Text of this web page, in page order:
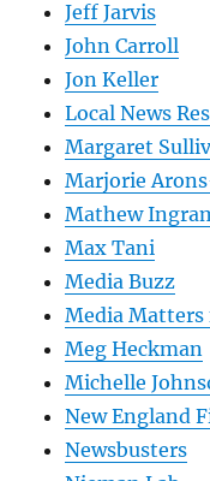
Jeff Jarvis
John Carroll
Jon Keller
Local News
Margaret
Marjorie
Mathew
Max Tani
Media Buzz
Media Matters
Meg Heckman
Michelle
New England
Newsbusters